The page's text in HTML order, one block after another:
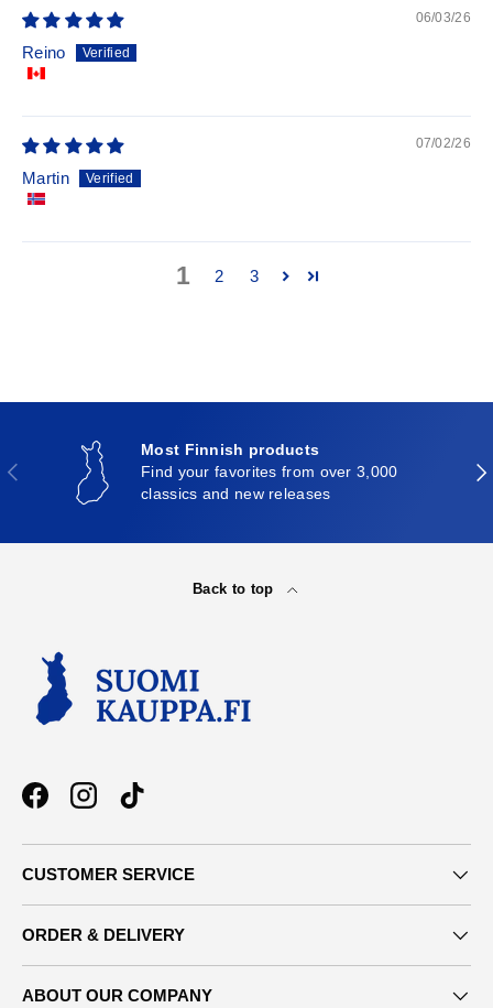
06/03/26
Reino
07/02/26
Martin
1 2 3
Previous
Most Finnish products
Find your favorites from over 3,000
classics and new releases
Back to top
FacebookInstagramTikTok
CUSTOMER SERVICE
ORDER & DELIVERY
ABOUT OUR COMPANY